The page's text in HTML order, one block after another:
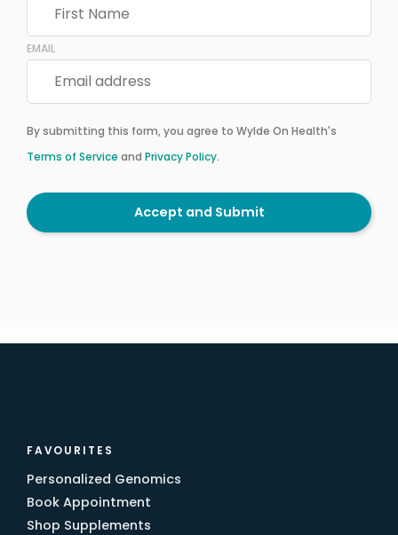
EMAIL
By submitting this form, you agree to Wylde On Health's
Terms of Service and Privacy Policy.
Accept and Submit
FAVOURITES
Personalized Genomics
Book Appointment
Shop Supplements